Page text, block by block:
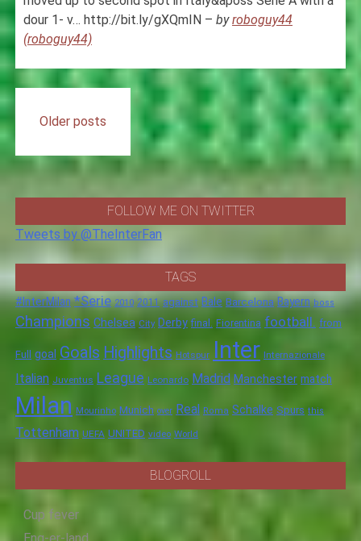
dour 1- v… http://bit.ly/gXQmIN – byroboguy44
(roboguy44)
navigation
Older posts
FOLLOW ME ON TWITTER
Tweets by @TheInterFan
TAGS
#InterMilan *Serie 2010 2011 against Bale Barcelona Bayern boss
Champions Chelsea City Derby final. Fiorentina football. from
Full goal Goals Highlights Hotspur Inter Internazionale
Italian Juventus League Leonardo Madrid Manchester match
Milan Mourinho Munich over Real Roma Schalke Spurs this
Tottenham UEFA UNITED video World
BLOGROLL
Cup fever